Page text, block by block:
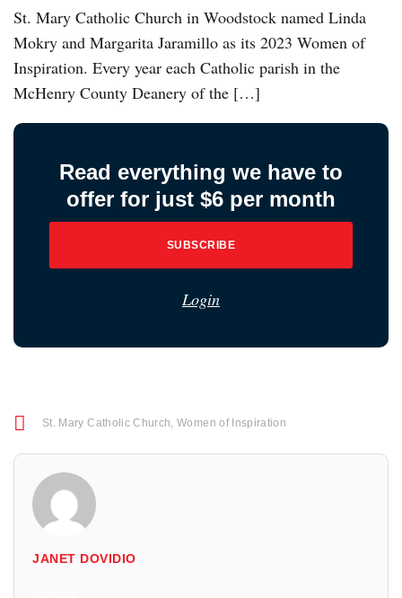
St. Mary Catholic Church in Woodstock named Linda
Mokry and Margarita Jaramillo as its 2023 Women of
Inspiration. Every year each Catholic parish in the
McHenry County Deanery of the […]
Read everything we have to
offer for just $6 per month
SUBSCRIBE
Login
St. Mary Catholic Church,Women of Inspiration
JANET DOVIDIO